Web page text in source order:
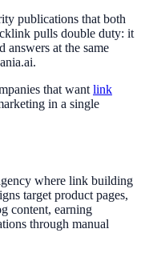
publications that both
pulls double duty: it
answers at the same
that want link
in a single
where link building
target product pages,
content, earning
through manual